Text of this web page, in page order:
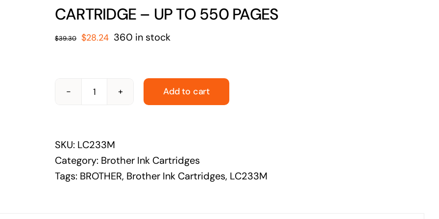
Never miss out on an oppourtunity to make
Managed Print Solutions
CARTRIDGE – UP TO 550 PAGES
$39.30 Original
$28.24Current
360 in stock
BROTHER-
LC-
233
MAGENTA
Add to cart
SKU: LC233M
Category: Brother Ink Cartridges
Tags: BROTHER, Brother Ink Cartridges, LC233M